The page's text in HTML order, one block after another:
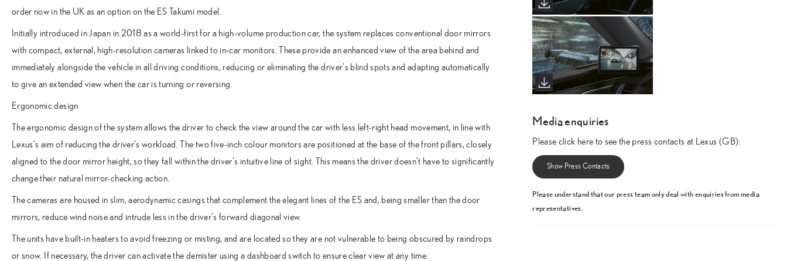
order now in the UK as an option on the ES Takumi model.
Initially introduced in Japan in 2018 as a world-first for a high-volume production car, the system replaces conventional door mirrors
with compact, external, high-resolution cameras linked to in-car monitors. These provide an enhanced view of the area behind and
immediately alongside the vehicle in all driving conditions, reducing or eliminating the driver’s blind spots and adapting automatically
to give an extended view when the car is turning or reversing.
Ergonomic design
The ergonomic design of the system allows the driver to check the view around the car with less left-right head movement, in line with
Lexus’s aim of reducing the driver’s workload. The two five-inch colour monitors are positioned at the base of the front pillars, closely
aligned to the door mirror height, so they fall within the driver’s intuitive line of sight. This means the driver doesn’t have to significantly
change their natural mirror-checking action.
The cameras are housed in slim, aerodynamic casings that complement the elegant lines of the ES and, being smaller than the door
mirrors, reduce wind noise and intrude less in the driver’s forward diagonal view.
The units have built-in heaters to avoid freezing or misting, and are located so they are not vulnerable to being obscured by raindrops
or snow. If necessary, the driver can activate the demister using a dashboard switch to ensure clear view at any time.
Media enquiries
Please click here to see the press contacts at Lexus (GB):
Show Press Contacts
Please understand that our press team only deal with enquiries from media
representatives.